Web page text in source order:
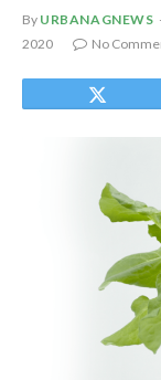
By URBANAGNEWS
2020
No